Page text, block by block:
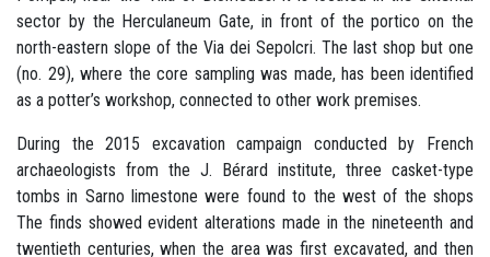
sector by the Herculaneum Gate, in front of the portico on the
north-eastern slope of the Via dei Sepolcri. The last shop but one
(no. 29), where the core sampling was made, has been identified
as a potter’s workshop, connected to other work premises.
During the 2015 excavation campaign conducted by French
archaeologists from the J. Bérard institute, three casket-type
tombs in Sarno limestone were found to the west of the shops
The finds showed evident alterations made in the nineteenth and
twentieth centuries, when the area was first excavated, and then